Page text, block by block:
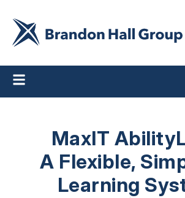
MaxIT
A Flexible,
Learning